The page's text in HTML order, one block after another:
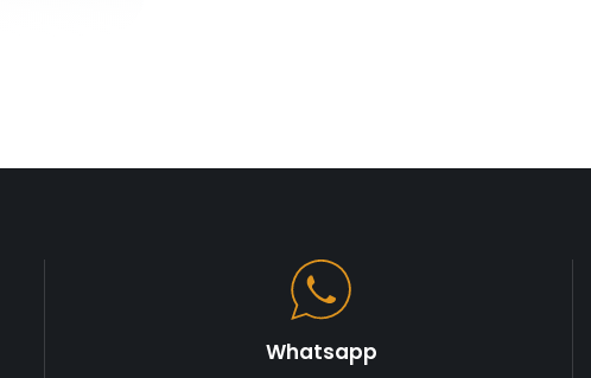
Whatsapp